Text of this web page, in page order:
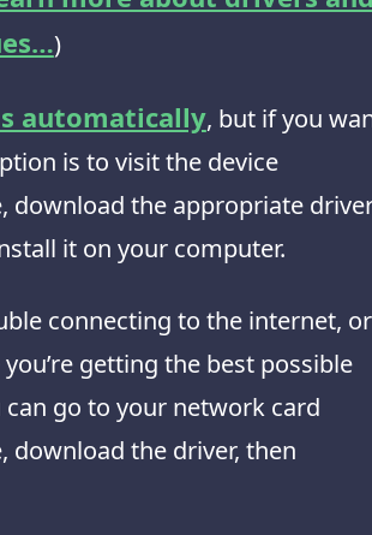
)
automatically, but if you
is to visit the device
download the appropriate
it on your computer.
connecting to the internet, or
getting the best possible
go to your network card
download the driver, then